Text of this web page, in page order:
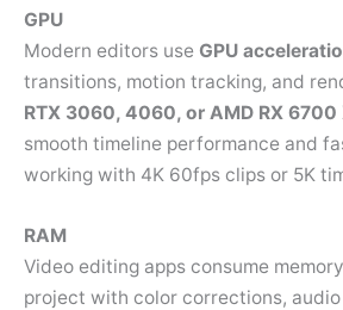
GPU
Modern editors use GPU
transitions, motion tracking, and
RTX 3060, 4060, or AMD RX 6700
smooth timeline performance and
working with 4K 60fps clips or 5K
RAM
Video editing apps consume
project with color corrections,